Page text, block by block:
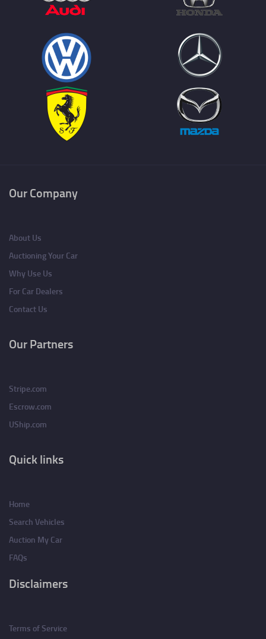
Our Company
About Us
Auctioning Your Car
Why Use Us
For Car Dealers
Contact Us
Our Partners
Stripe.com
Escrow.com
UShip.com
Quick links
Home
Search Vehicles
Auction My Car
FAQs
Disclaimers
Terms of Service